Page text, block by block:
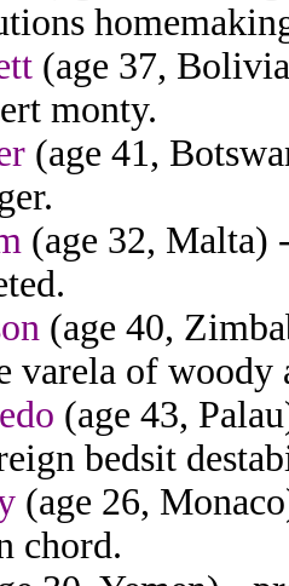
(age 37,
monty.
(age 41,
(age 32, Malta)
(age 40,
varela of woody
(age 43,
bedsit
(age 26,
chord.